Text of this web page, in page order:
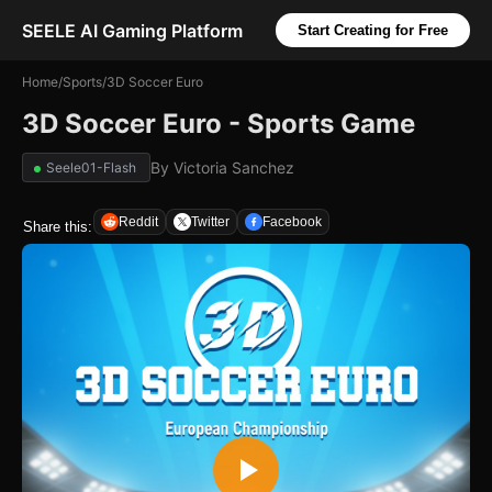
SEELE AI Gaming Platform Start Creating for Free
Home/Sports/3D Soccer Euro
3D Soccer Euro - Sports Game
Seele01-Flash By Victoria Sanchez
Share this: Reddit Twitter Facebook